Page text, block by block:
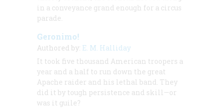
in a conveyance grand enough for a circus
parade.
Geronimo!
Authored by: E. M. Halliday
It took five thousand American troopers a
year and a half to run down the great
Apache raider and his lethal band. They
did it by tough persistence and skill—or
was it guile?